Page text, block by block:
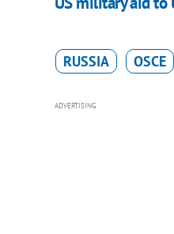
RUSSIA OSCE
ADVERTISING